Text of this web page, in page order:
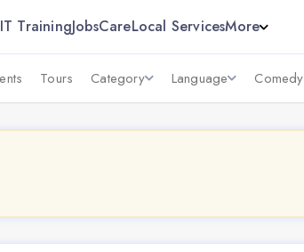
IT TrainingJobsCareLocal ServicesMore
Tours Category Language Comedy